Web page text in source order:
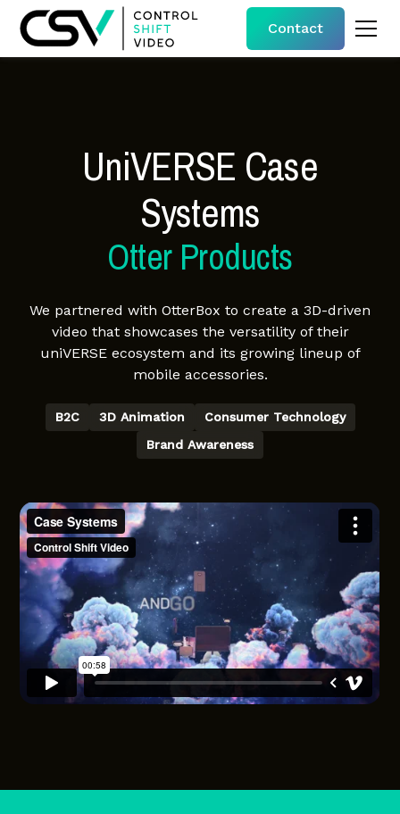
Contact
UniVERSE Case
Systems
Otter Products
We partnered with OtterBox to create a 3D-driven
video that showcases the versatility of their
uniVERSE ecosystem and its growing lineup of
mobile accessories.
B2C 3D Animation
Consumer Technology
Brand Awareness